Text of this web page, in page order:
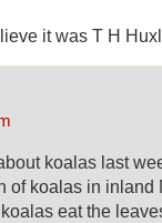
it was T H
koalas last
of koalas in inland
eat the